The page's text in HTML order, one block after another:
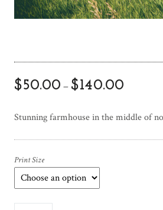
$50.00 – $140.00
Stunning farmhouse in the middle of
Print Size